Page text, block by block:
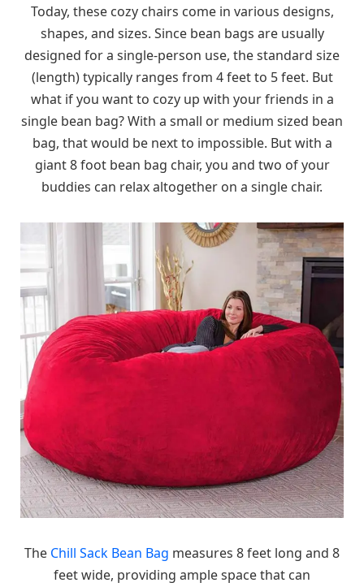
Today, these cozy chairs come in various designs,
shapes, and sizes. Since bean bags are usually
designed for a single-person use, the standard size
(length) typically ranges from 4 feet to 5 feet. But
what if you want to cozy up with your friends in a
single bean bag? With a small or medium sized bean
bag, that would be next to impossible. But with a
giant 8 foot bean bag chair, you and two of your
buddies can relax altogether on a single chair.
The Chill Sack Bean Bag measures 8 feet long and 8
feet wide, providing ample space that can